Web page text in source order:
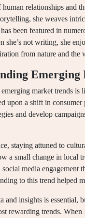
relationships and
she weaves
been featured in
she’s not writing, she
from nature and the
market trends is
upon a shift in
and develop
staying attuned to
a small change in local
media engagement
to this trend helped
and insights is essential,
rewarding trends.